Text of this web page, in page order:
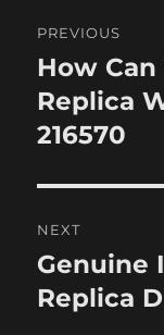
PREVIOUS
Previous
post:
How
Replica
216570
NEXT
Next
post:
Genuine
Replica